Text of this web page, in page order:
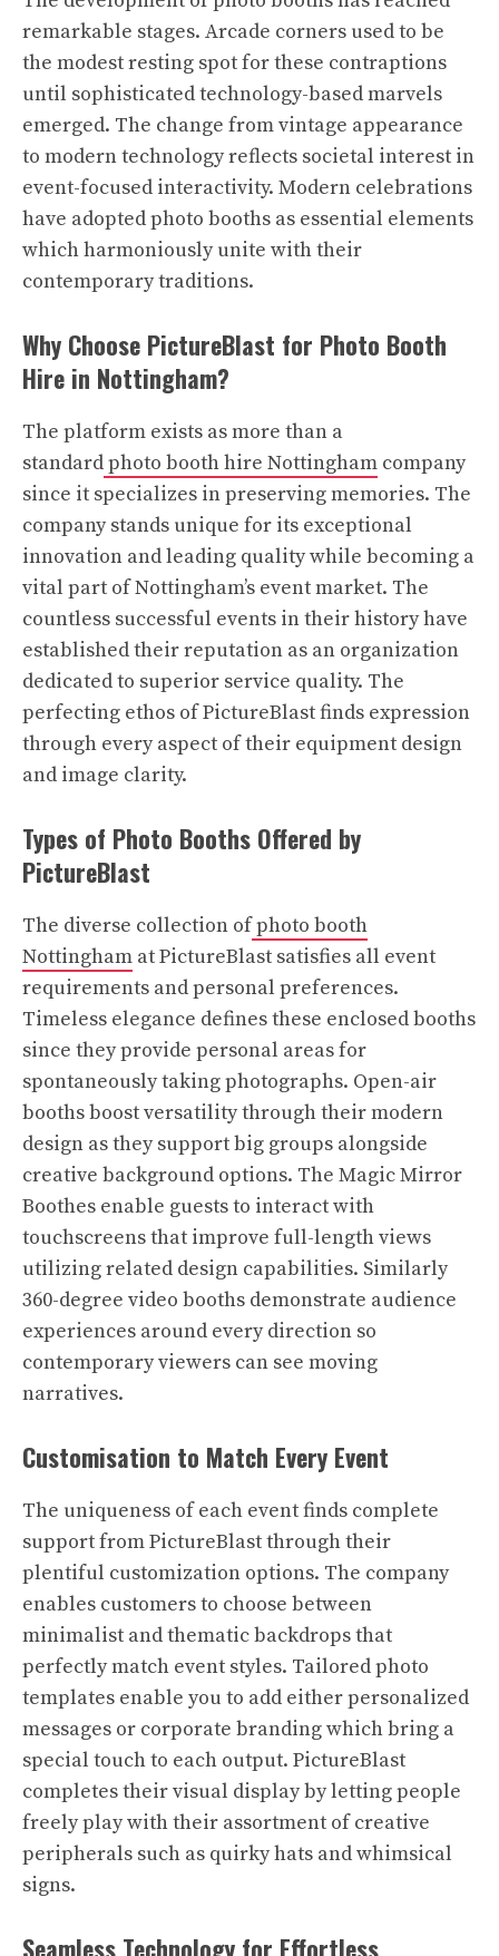
remarkable stages. Arcade corners used to be
the modest resting spot for these contraptions
until sophisticated technology-based marvels
emerged. The change from vintage appearance
to modern technology reflects societal interest in
event-focused interactivity. Modern celebrations
have adopted photo booths as essential elements
which harmoniously unite with their
contemporary traditions.
Why Choose PictureBlast for Photo Booth
Hire in Nottingham?
The platform exists as more than a
standardphoto booth hire Nottingham company
since it specializes in preserving memories. The
company stands unique for its exceptional
innovation and leading quality while becoming a
vital part of Nottingham’s event market. The
countless successful events in their history have
established their reputation as an organization
dedicated to superior service quality. The
perfecting ethos of PictureBlast finds expression
through every aspect of their equipment design
and image clarity.
Types of Photo Booths Offered by
PictureBlast
The diverse collection ofphoto booth
Nottingham at PictureBlast satisfies all event
requirements and personal preferences.
Timeless elegance defines these enclosed booths
since they provide personal areas for
spontaneously taking photographs. Open-air
booths boost versatility through their modern
design as they support big groups alongside
creative background options. The Magic Mirror
Boothes enable guests to interact with
touchscreens that improve full-length views
utilizing related design capabilities. Similarly
360-degree video booths demonstrate audience
experiences around every direction so
contemporary viewers can see moving
narratives.
Customisation to Match Every Event
The uniqueness of each event finds complete
support from PictureBlast through their
plentiful customization options. The company
enables customers to choose between
minimalist and thematic backdrops that
perfectly match event styles. Tailored photo
templates enable you to add either personalized
messages or corporate branding which bring a
special touch to each output. PictureBlast
completes their visual display by letting people
freely play with their assortment of creative
peripherals such as quirky hats and whimsical
signs.
Seamless Technology for Effortless